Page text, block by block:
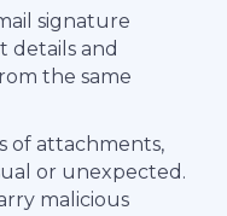
signature
details and
the same
of attachments,
or unexpected.
malicious